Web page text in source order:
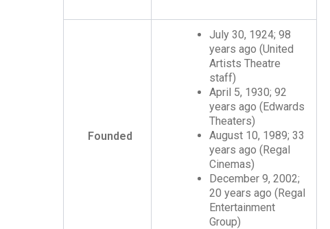
Founded
July 30, 1924; 98
years ago (United
Artists Theatre
staff)
April 5, 1930; 92
years ago (Edwards
Theaters)
August 10, 1989; 33
years ago (Regal
Cinemas)
December 9, 2002;
20 years ago (Regal
Entertainment
Group)